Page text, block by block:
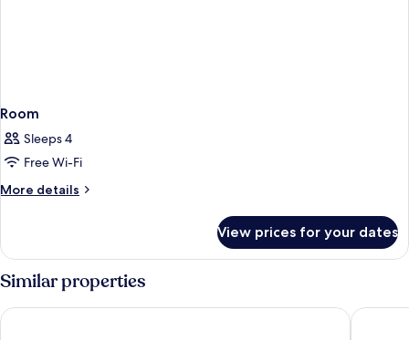
Room
Sleeps 4
Free Wi-Fi
More details
More
View prices for your dates
Similar properties
Mona Montreux The